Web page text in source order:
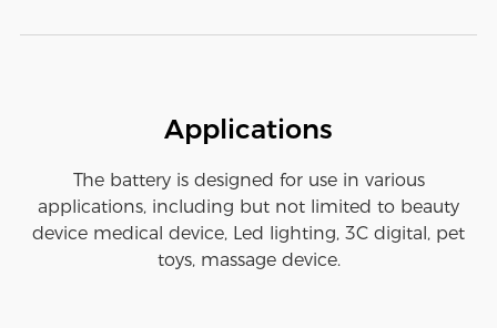
Applications
The battery is designed for use in various
applications, including but not limited to beauty
device medical device, Led lighting, 3C digital, pet
toys, massage device.